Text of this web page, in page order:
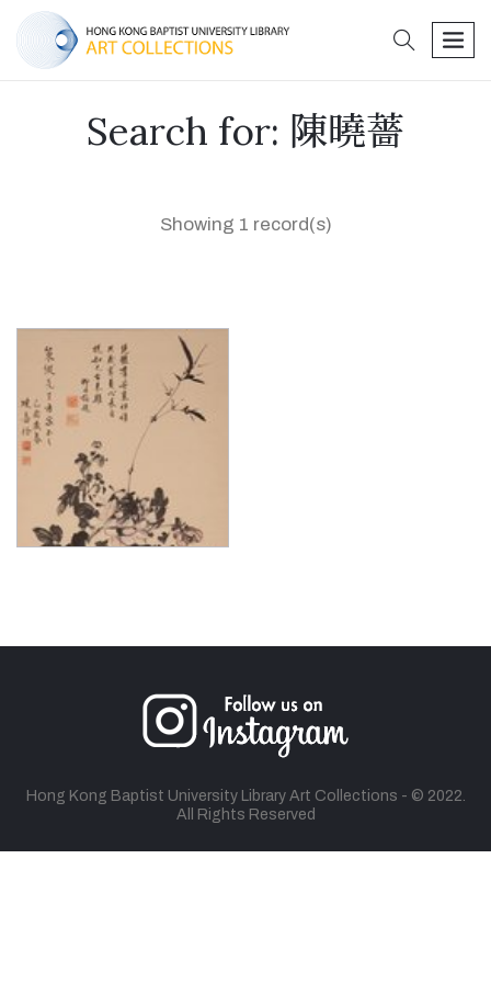
search
Search for: 陳曉薔
Showing 1 record(s)
Hong Kong Baptist University Library Art Collections - © 2022.
All Rights Reserved